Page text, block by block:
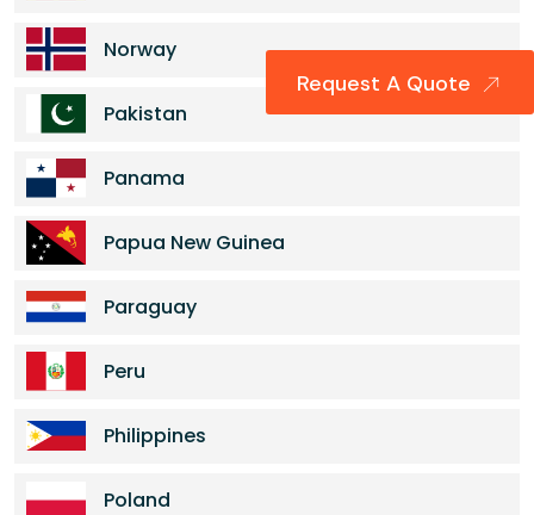
Norway
Pakistan
Panama
Papua New Guinea
Paraguay
Peru
Philippines
Poland
Request A Quote